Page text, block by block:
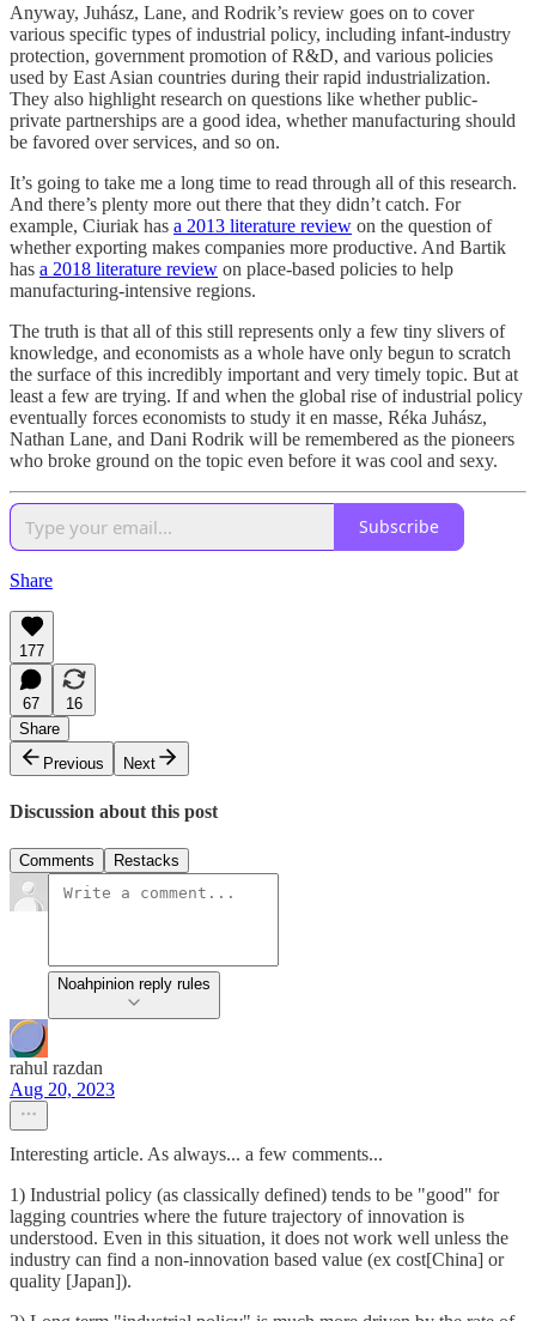
Anyway, Juhász, Lane, and Rodrik’s review goes on to cover
various specific types of industrial policy, including infant-industry
protection, government promotion of R&D, and various policies
used by East Asian countries during their rapid industrialization.
They also highlight research on questions like whether public-
private partnerships are a good idea, whether manufacturing should
be favored over services, and so on.
It’s going to take me a long time to read through all of this research.
And there’s plenty more out there that they didn’t catch. For
example, Ciuriak has a 2013 literature review on the question of
whether exporting makes companies more productive. And Bartik
has a 2018 literature review on place-based policies to help
manufacturing-intensive regions.
The truth is that all of this still represents only a few tiny slivers of
knowledge, and economists as a whole have only begun to scratch
the surface of this incredibly important and very timely topic. But at
least a few are trying. If and when the global rise of industrial policy
eventually forces economists to study it en masse, Réka Juhász,
Nathan Lane, and Dani Rodrik will be remembered as the pioneers
who broke ground on the topic even before it was cool and sexy.
Subscribe
Share
177
67
16
Share
Previous
Next
Discussion about this post
Comments Restacks
Noahpinion reply rules
rahul razdan
Aug 20, 2023
Interesting article. As always... a few comments...
1) Industrial policy (as classically defined) tends to be "good" for
lagging countries where the future trajectory of innovation is
understood. Even in this situation, it does not work well unless the
industry can find a non-innovation based value (ex cost[China] or
quality [Japan]).